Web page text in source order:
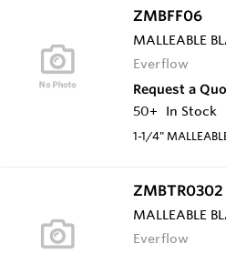
ZMBFF06
MALLEABLE
Everflow
Request a
50+
In Stock
1-1/4"
ZMBTR0302
MALLEABLE
Everflow